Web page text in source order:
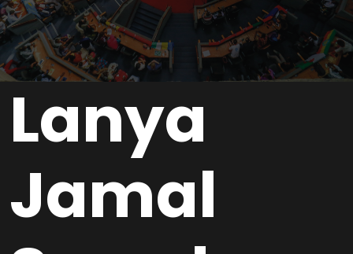
Lanya
Jamal